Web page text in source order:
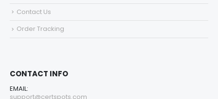
Contact Us
Order Tracking
CONTACT INFO
EMAIL:
support@certspots.com